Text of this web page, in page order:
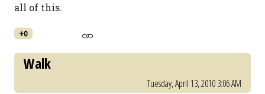
all of this.
+0
Walk
Tuesday, April 13, 2010 3:06 AM